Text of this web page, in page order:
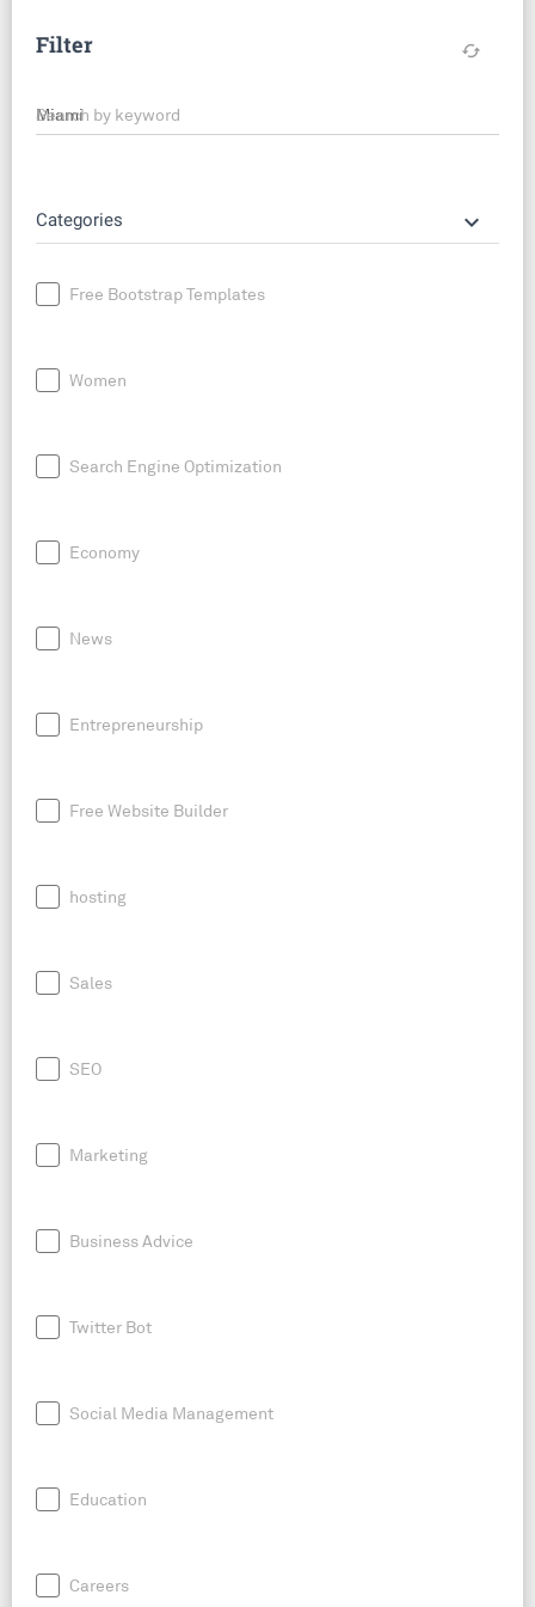
Filter cached
Search by keyword
Categories keyboard_arrow_down
Free Bootstrap Templates
Women
Search Engine Optimization
Economy
News
Entrepreneurship
Free Website Builder
hosting
Sales
SEO
Marketing
Business Advice
Twitter Bot
Social Media Management
Education
Careers